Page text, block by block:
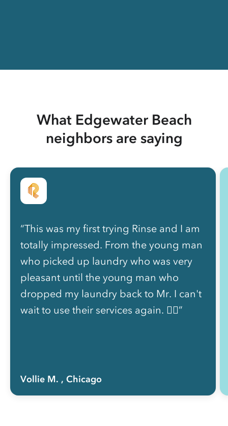
What Edgewater Beach
neighbors are saying
“This was my first trying Rinse and I am
totally impressed. From the young man
who picked up laundry who was very
pleasant until the young man who
dropped my laundry back to Mr. I can't
wait to use their services again. 👍🏽”
Vollie M. , Chicago